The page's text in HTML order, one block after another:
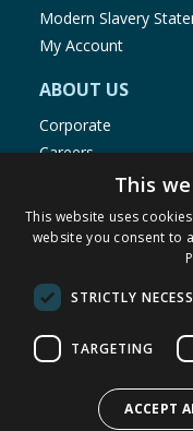
Modern Slavery
My Account
ABOUT US
Corporate
Careers
Store Locator
Staff Portal
© 1976-2025 TJ Morris
(235
This
This website uses
website you consent to
STRICTLY
TARGETING
ACCEPT